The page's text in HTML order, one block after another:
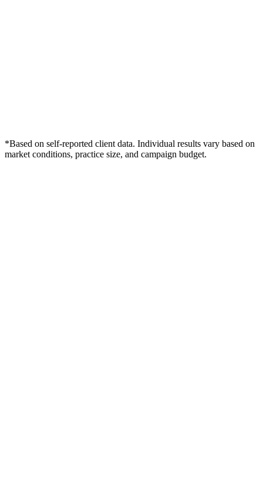
*Based on self-reported client data. Individual results vary based on
market conditions, practice size, and campaign budget.